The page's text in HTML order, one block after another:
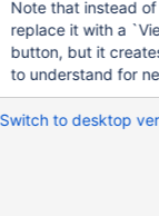
Note that instead
replace it with a
button, but it
to understand for
Switch to desktop